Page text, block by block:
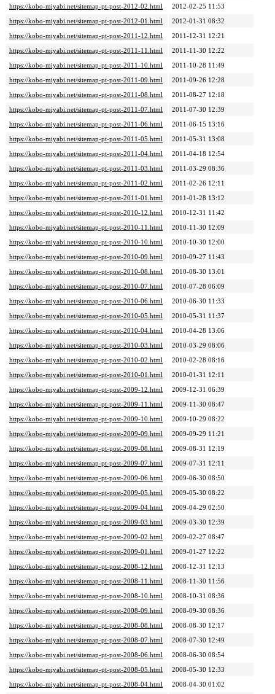
https://kobo-miyabi.net/sitemap-pt-post-2012-02.html
2012-02-25 11:53
https://kobo-miyabi.net/sitemap-pt-post-2012-01.html
2012-01-31 08:32
https://kobo-miyabi.net/sitemap-pt-post-2011-12.html
2011-12-31 12:21
https://kobo-miyabi.net/sitemap-pt-post-2011-11.html
2011-11-30 12:22
https://kobo-miyabi.net/sitemap-pt-post-2011-10.html
2011-10-28 11:49
https://kobo-miyabi.net/sitemap-pt-post-2011-09.html
2011-09-26 12:28
https://kobo-miyabi.net/sitemap-pt-post-2011-08.html
2011-08-27 12:18
https://kobo-miyabi.net/sitemap-pt-post-2011-07.html
2011-07-30 12:39
https://kobo-miyabi.net/sitemap-pt-post-2011-06.html
2011-06-15 13:16
https://kobo-miyabi.net/sitemap-pt-post-2011-05.html
2011-05-31 13:08
https://kobo-miyabi.net/sitemap-pt-post-2011-04.html
2011-04-18 12:54
https://kobo-miyabi.net/sitemap-pt-post-2011-03.html
2011-03-29 08:36
https://kobo-miyabi.net/sitemap-pt-post-2011-02.html
2011-02-26 12:11
https://kobo-miyabi.net/sitemap-pt-post-2011-01.html
2011-01-28 13:12
https://kobo-miyabi.net/sitemap-pt-post-2010-12.html
2010-12-31 11:42
https://kobo-miyabi.net/sitemap-pt-post-2010-11.html
2010-11-30 12:09
https://kobo-miyabi.net/sitemap-pt-post-2010-10.html
2010-10-30 12:00
https://kobo-miyabi.net/sitemap-pt-post-2010-09.html
2010-09-27 11:43
https://kobo-miyabi.net/sitemap-pt-post-2010-08.html
2010-08-30 13:01
https://kobo-miyabi.net/sitemap-pt-post-2010-07.html
2010-07-28 06:09
https://kobo-miyabi.net/sitemap-pt-post-2010-06.html
2010-06-30 11:33
https://kobo-miyabi.net/sitemap-pt-post-2010-05.html
2010-05-31 11:37
https://kobo-miyabi.net/sitemap-pt-post-2010-04.html
2010-04-28 13:06
https://kobo-miyabi.net/sitemap-pt-post-2010-03.html
2010-03-29 08:06
https://kobo-miyabi.net/sitemap-pt-post-2010-02.html
2010-02-28 08:16
https://kobo-miyabi.net/sitemap-pt-post-2010-01.html
2010-01-31 12:11
https://kobo-miyabi.net/sitemap-pt-post-2009-12.html
2009-12-31 06:39
https://kobo-miyabi.net/sitemap-pt-post-2009-11.html
2009-11-30 08:47
https://kobo-miyabi.net/sitemap-pt-post-2009-10.html
2009-10-29 08:22
https://kobo-miyabi.net/sitemap-pt-post-2009-09.html
2009-09-29 11:21
https://kobo-miyabi.net/sitemap-pt-post-2009-08.html
2009-08-31 12:19
https://kobo-miyabi.net/sitemap-pt-post-2009-07.html
2009-07-31 12:11
https://kobo-miyabi.net/sitemap-pt-post-2009-06.html
2009-06-30 08:50
https://kobo-miyabi.net/sitemap-pt-post-2009-05.html
2009-05-30 08:22
https://kobo-miyabi.net/sitemap-pt-post-2009-04.html
2009-04-29 02:50
https://kobo-miyabi.net/sitemap-pt-post-2009-03.html
2009-03-30 12:39
https://kobo-miyabi.net/sitemap-pt-post-2009-02.html
2009-02-27 08:47
https://kobo-miyabi.net/sitemap-pt-post-2009-01.html
2009-01-27 12:22
https://kobo-miyabi.net/sitemap-pt-post-2008-12.html
2008-12-31 12:13
https://kobo-miyabi.net/sitemap-pt-post-2008-11.html
2008-11-30 11:56
https://kobo-miyabi.net/sitemap-pt-post-2008-10.html
2008-10-31 08:36
https://kobo-miyabi.net/sitemap-pt-post-2008-09.html
2008-09-30 08:36
https://kobo-miyabi.net/sitemap-pt-post-2008-08.html
2008-08-30 12:17
https://kobo-miyabi.net/sitemap-pt-post-2008-07.html
2008-07-30 12:49
https://kobo-miyabi.net/sitemap-pt-post-2008-06.html
2008-06-30 08:54
https://kobo-miyabi.net/sitemap-pt-post-2008-05.html
2008-05-30 12:33
https://kobo-miyabi.net/sitemap-pt-post-2008-04.html
2008-04-30 01:02